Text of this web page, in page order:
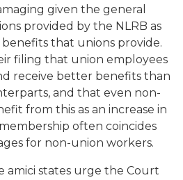
given the general
provided by the NLRB as
that unions provide.
filing that union employees
receive better benefits than
and that even non-
from this as an increase in
often coincides
for non-union workers.
amici states urge the Court